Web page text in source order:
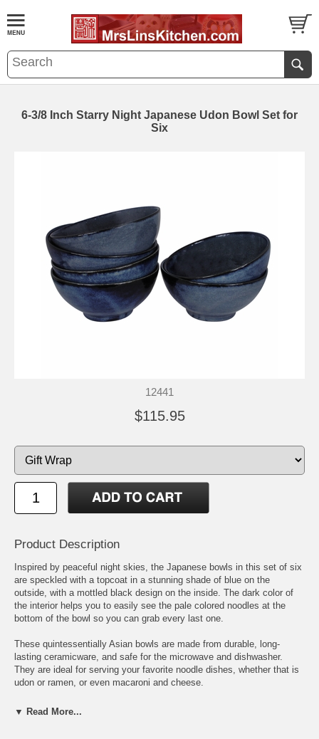
6-3/8 Inch Starry Night Japanese Udon Bowl Set for
Six
12441
$115.95
Product Description
Inspired by peaceful night skies, the Japanese bowls in this set of six
are speckled with a topcoat in a stunning shade of blue on the
outside, with a mottled black design on the inside. The dark color of
the interior helps you to easily see the pale colored noodles at the
bottom of the bowl so you can grab every last one.
These quintessentially Asian bowls are made from durable, long-
lasting ceramicware, and safe for the microwave and dishwasher.
They are ideal for serving your favorite noodle dishes, whether that is
udon or ramen, or even macaroni and cheese.
They are great for more than noodles, though. You can also create
▼ Read More...